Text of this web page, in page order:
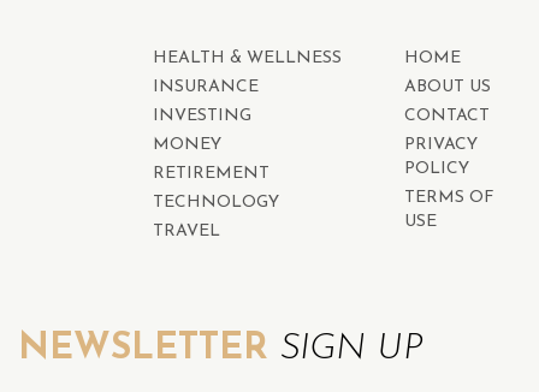
HEALTH & WELLNESS
INSURANCE
INVESTING
MONEY
RETIREMENT
TECHNOLOGY
TRAVEL
HOME
ABOUT US
CONTACT
PRIVACY
POLICY
TERMS OF
USE
NEWSLETTER SIGN UP